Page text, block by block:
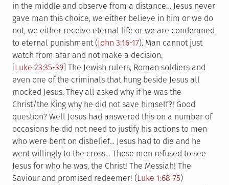
in the middle and observe from a distance… Jesus never
gave man this choice, we either believe in him or we do
not, we either receive eternal life or we are condemned
to eternal punishment (John 3:16-17). Man cannot just
watch from afar and not make a decision.
[Luke 23:35-39] The Jewish rulers, Roman soldiers and
even one of the criminals that hung beside Jesus all
mocked Jesus. They all asked why if he was the
Christ/the King why he did not save himself?! Good
question? Well Jesus had answered this on a number of
occasions he did not need to justify his actions to men
who were bent on disbelief… Jesus had to die and he
went willingly to the cross… These men refused to see
Jesus for who he was, the Christ! The Messiah! The
Saviour and promised redeemer! (Luke 1:68-75)